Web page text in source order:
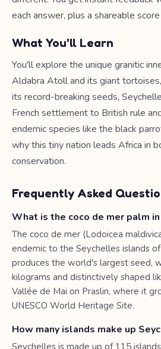
each answer, plus a shareable
What You'll Learn
You'll explore the unique granitic
Aldabra Atoll and its giant
its record-breaking seeds,
French settlement to British rule
endemic species like the black
why this tiny nation leads Africa in
conservation.
Frequently Asked
What is the coco de mer palm
The coco de mer (Lodoicea
endemic to the Seychelles islands
produces the world's largest seed,
kilograms and distinctively shaped
Vallée de Mai on Praslin, where it
UNESCO World Heritage Site.
How many islands make up
Seychelles is made up of 115